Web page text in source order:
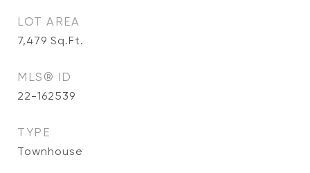
LOT AREA
7,479 Sq.Ft.
MLS® ID
22-162539
TYPE
Townhouse